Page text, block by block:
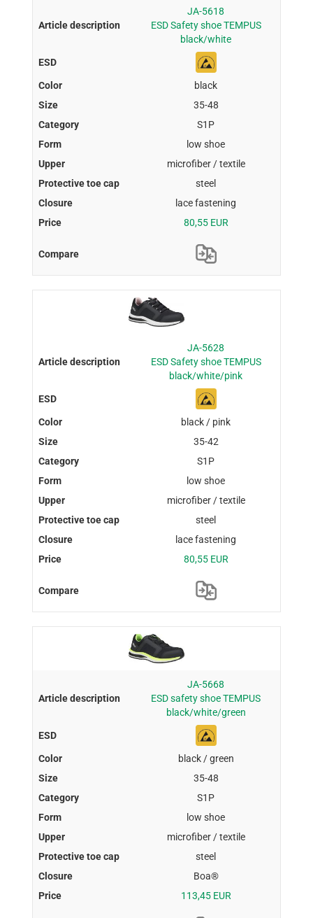
JA-5618
ESD Safety shoe TEMPUS
black/white
black
35-48
S1P
low shoe
microfiber / textile
steel
lace fastening
80,55 EUR
JA-5628
ESD Safety shoe TEMPUS
black/white/pink
black / pink
35-42
S1P
low shoe
microfiber / textile
steel
lace fastening
80,55 EUR
JA-5668
ESD safety shoe TEMPUS
black/white/green
black / green
35-48
S1P
low shoe
microfiber / textile
steel
Boa®
113,45 EUR